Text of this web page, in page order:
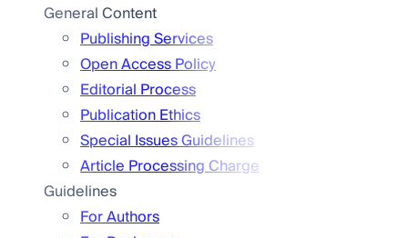
General Content
Publishing Services
Open Access Policy
Editorial Process
Publication Ethics
Special Issues Guidelines
Article Processing Charge
Guidelines
For Authors